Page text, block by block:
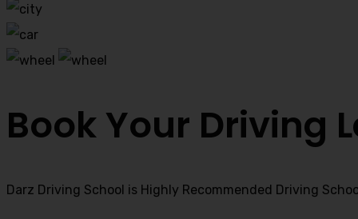
Book Your Driving
Darz Driving School is Highly Recommended Driving